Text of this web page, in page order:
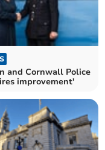
and Cornwall Police
improvement'